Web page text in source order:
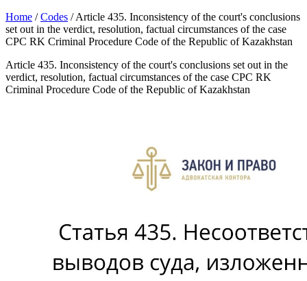
Home /Codes /Article 435. Inconsistency of the court's conclusions
set out in the verdict, resolution, factual circumstances of the case
CPC RK Criminal Procedure Code of the Republic of Kazakhstan
Article 435. Inconsistency of the court's conclusions set out in the
verdict, resolution, factual circumstances of the case CPC RK
Criminal Procedure Code of the Republic of Kazakhstan